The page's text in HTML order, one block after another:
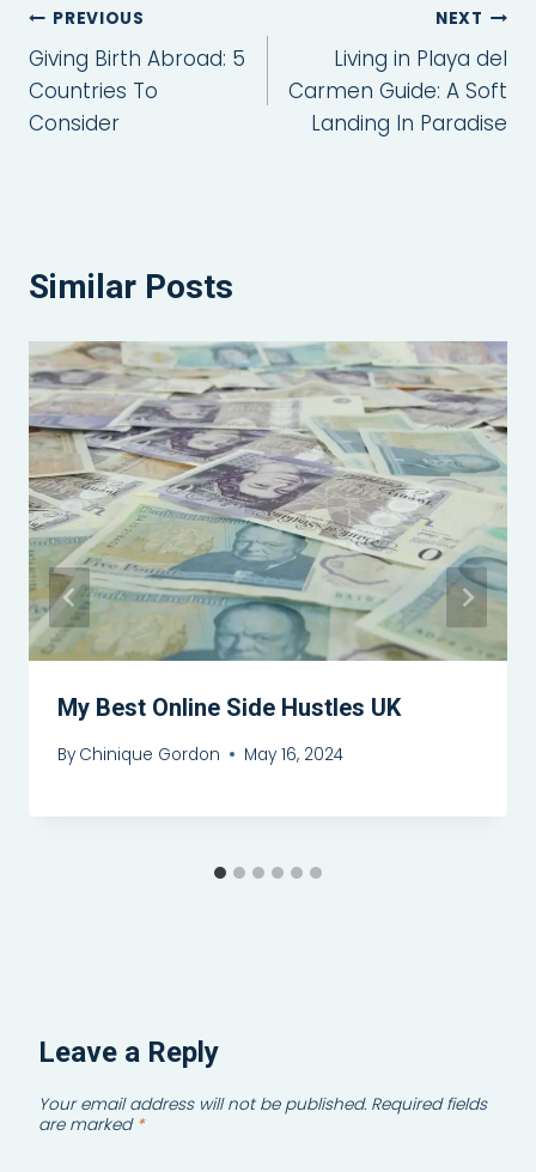
Post
navigation
PREVIOUS
Giving Birth Abroad: 5
Countries To
Consider
NEXT
Living in Playa del
Carmen Guide: A Soft
Landing In Paradise
Similar Posts
My Best Online Side Hustles UK
By Chinique Gordon May 16, 2024
Leave a Reply
Your email address will not be published. Required fields
are marked *